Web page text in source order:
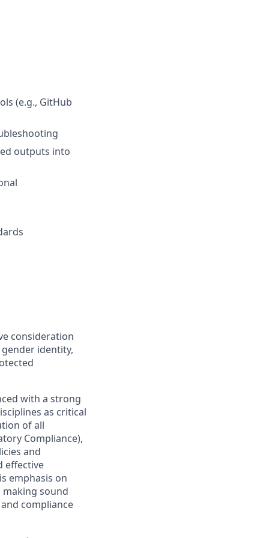
(e.g., GitHub
outputs into
consideration
identity,
with a strong
as critical
of all
Compliance),
and
effective
emphasis on
sound
compliance